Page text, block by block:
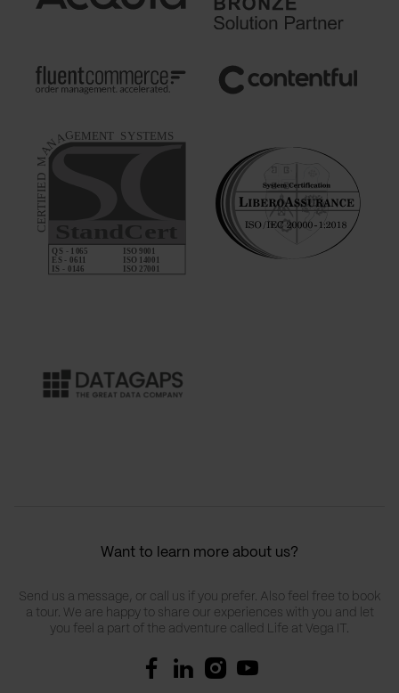
Want to learn more about us?
Send us a message, or call us if you prefer. Also feel free to book
a tour. We are happy to share our experiences with you and let
you feel a part of the adventure called Life at Vega IT.